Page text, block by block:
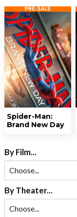
Spider-Man:
Brand New Day
By Film...
By Theater...